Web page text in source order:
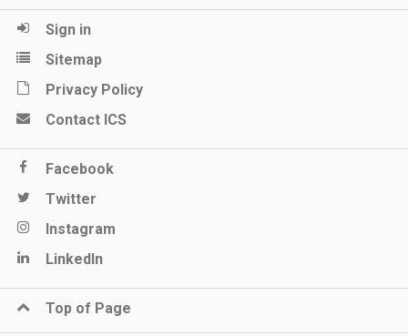
Sign in
Sitemap
Privacy Policy
Contact ICS
Facebook
Twitter
Instagram
LinkedIn
Top of Page